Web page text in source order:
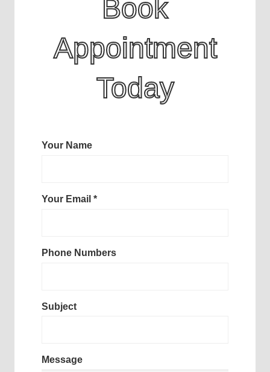
Book
Appointment
Today
Your Name
Your Email *
Phone Numbers
Subject
Message